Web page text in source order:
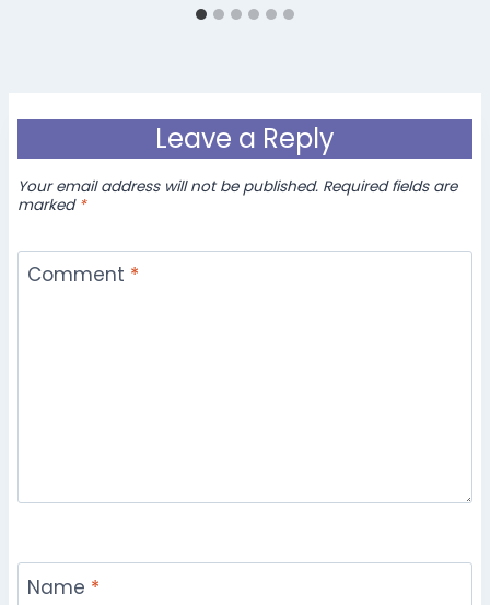
Leave a Reply
Your email address will not be published. Required fields are
marked *
Comment *
Name *